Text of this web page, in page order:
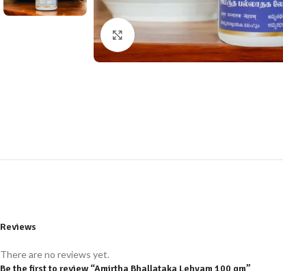
Click to enlarge
Reviews
There are no reviews yet.
Be the first to review “Amirtha Bhallataka Lehyam 100 gm”